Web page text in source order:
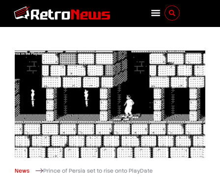
News Prince of Persia set to rise onto PlayDate